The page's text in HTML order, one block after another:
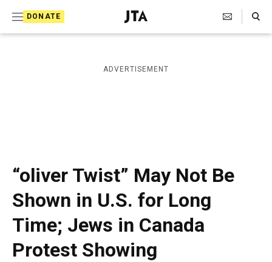
DONATE
J
e
i
s
a
h
i
c
A
g
Search Toggle
ADVERTISEMENT
“oliver Twist” May Not Be
Shown in U.S. for Long
Time; Jews in Canada
Protest Showing